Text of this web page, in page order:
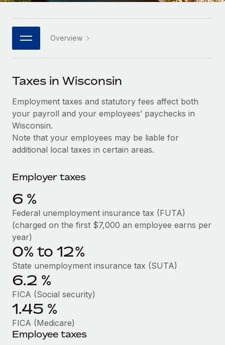
Connect New
Connect any AI tool to Remote using our MCP
SERVICES
Ask an expert
Get expert help on global HR & compliance
Background checks
Stay ahead of compliance risks
Device management
Provision and track IT devices globally
Entity setup
Establish compliant entities fast
Mobility & Relocation
Relocate employees with ease
Benefits
Manage employee benefits with ease
Global HR for large businesses
PARTNER WITH US
Become a partner
Explore partnership opportunities with us
Remote Build
Coming soon
Integrations and AI Automations Consulting
global hiring, with no platform switch
Impact BambooHR customers can now hire and manage
global employees right inside the platform they...
Learn More
How cside were able to hire the best people,
no matter the location
Overview With a laser focus on client-side security and a
distributed engineering team, cside uses...
Learn More
Job Description Library
Salary & Talent Insights
Insights center
See all resources
BLOG
Global Payroll
EOR & PEO
Contractor Management
Compliance
Taxes
Work visas & permits
日本語
한국어
中文（简体）
Overview
Taxes in Wisconsin
Employment taxes and statutory fees affect both
your payroll and your employees’ paychecks in
Wisconsin.
Note that your employees may be liable for
additional local taxes in certain areas.
Employer taxes
6 %
Federal unemployment insurance tax (FUTA)
(charged on the first $7,000 an employee earns per
year)
0% to 12%
State unemployment insurance tax (SUTA)
6.2 %
FICA (Social security)
1.45 %
FICA (Medicare)
Employee taxes